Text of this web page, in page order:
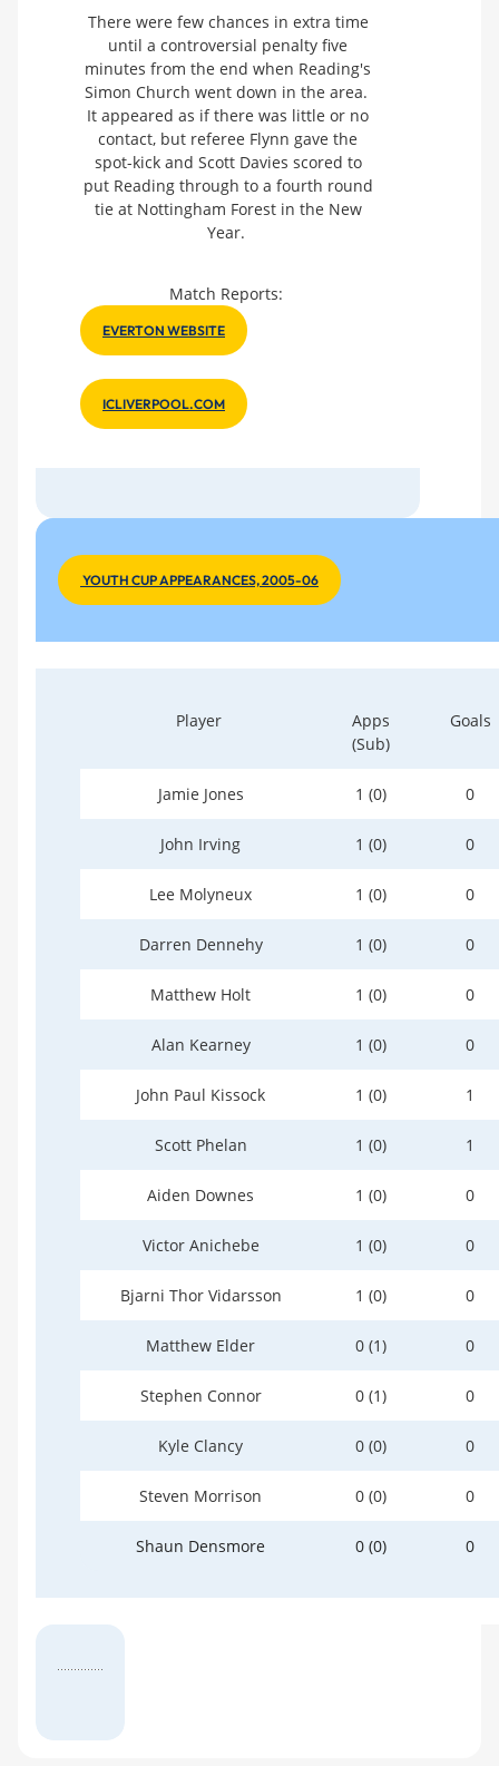
There were few chances in extra time
until a controversial penalty five
minutes from the end when Reading's
Simon Church went down in the area.
It appeared as if there was little or no
contact, but referee Flynn gave the
spot-kick and Scott Davies scored to
put Reading through to a fourth round
tie at Nottingham Forest in the New
Year.
Match Reports:
EVERTON WEBSITE
ICLIVERPOOL.COM
YOUTH CUP APPEARANCES, 2005-06
Player
Apps
(Sub)
Goals
Jamie Jones 1 (0) 0
John Irving 1 (0) 0
Lee Molyneux 1 (0) 0
Darren Dennehy 1 (0) 0
Matthew Holt 1 (0) 0
Alan Kearney 1 (0) 0
John Paul Kissock 1 (0) 1
Scott Phelan 1 (0) 1
Aiden Downes 1 (0) 0
Victor Anichebe 1 (0) 0
Bjarni Thor Vidarsson 1 (0) 0
Matthew Elder 0 (1) 0
Stephen Connor 0 (1) 0
Kyle Clancy 0 (0) 0
Steven Morrison 0 (0) 0
Shaun Densmore 0 (0) 0